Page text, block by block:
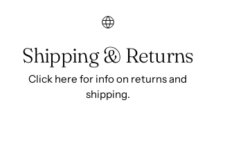
Shipping & Returns
Click here for info on returns and
shipping.